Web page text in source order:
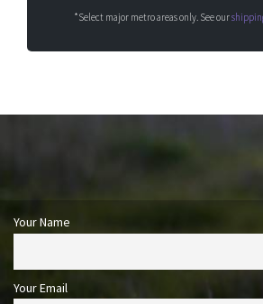
*Select major metro areas only. See our
Your Name
Your Email